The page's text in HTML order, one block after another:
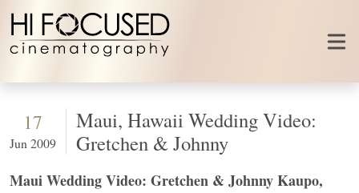
Skip to content
17
Jun 2009
Maui, Hawaii Wedding Video:
Gretchen & Johnny
Maui Wedding Video: Gretchen & Johnny Kaupo,